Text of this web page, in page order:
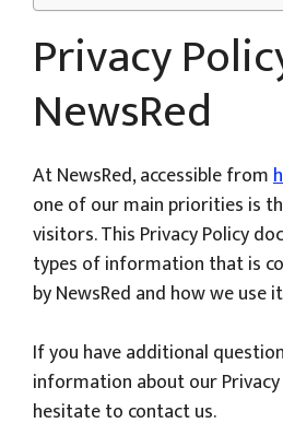
Privacy
NewsRed
At NewsRed, accessible from
one of our main priorities is
visitors. This Privacy Policy
types of information that is
by NewsRed and how we use
If you have additional
information about our
hesitate to contact us.